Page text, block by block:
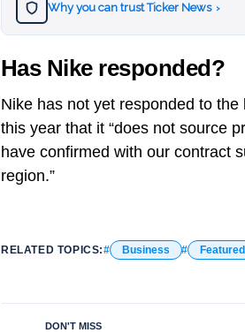
Why you can trust Ticker News ›
Has Nike responded?
Nike has not yet responded to
this year that it “does not source
have confirmed with our contract
region.”
RELATED TOPICS: Business Featured
DON'T MISS